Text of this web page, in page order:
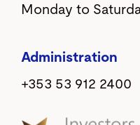
Monday to
Administration
+353 53 912 2400